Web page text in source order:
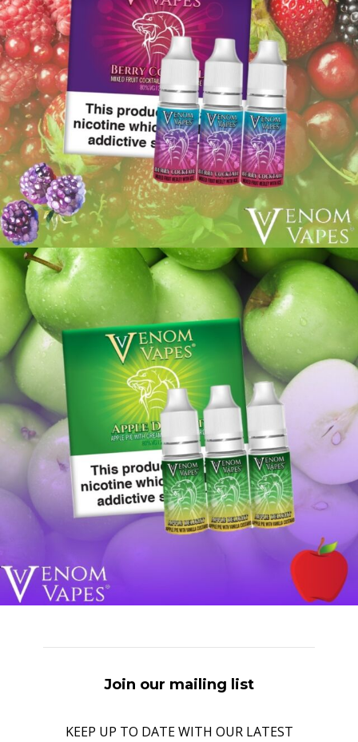
Join our mailing list
KEEP UP TO DATE WITH OUR LATEST